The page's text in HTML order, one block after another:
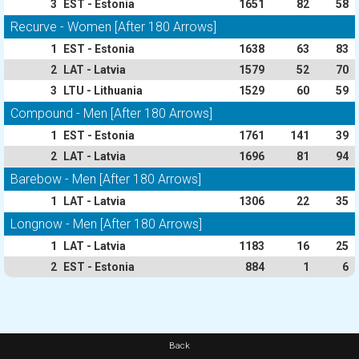
3
EST - Estonia 1651 82 58
Recurve - Women [After 180 Arrows]
1 EST - Estonia 1638 63
83
2
LAT - Latvia 1579 52
70
3
LTU - Lithuania 1529 60 59
Compound - Men [After 180 Arrows]
1 EST - Estonia 1761 141
39
2
LAT - Latvia 1696 81 94
Barebow - Men [After 180 Arrows]
1 LAT - Latvia 1306 22 35
Longnow - Men [After 180 Arrows]
1 LAT - Latvia 1183 16
25
2
EST - Estonia 884 1 6
Back